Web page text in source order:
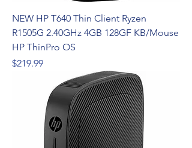
NEW HP T640 Thin Client Ryzen
R1505G 2.40GHz 4GB 128GF KB/Mouse
HP ThinPro OS
Price
$219.99